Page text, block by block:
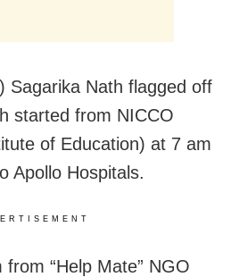
Sagarika Nath flagged off
started from NICCO
of Education) at 7 am
Apollo Hospitals.
“Help Mate” NGO